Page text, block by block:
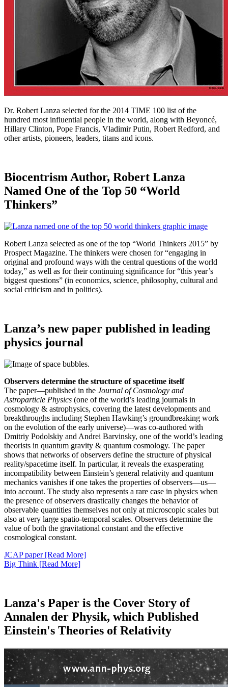
Dr. Robert Lanza selected for the 2014 TIME 100 list of the
hundred most influential people in the world, along with Beyoncé,
Hillary Clinton, Pope Francis, Vladimir Putin, Robert Redford, and
other artists, pioneers, leaders, titans and icons.
Biocentrism Author, Robert Lanza
Named One of the Top 50 “World
Thinkers”
Robert Lanza selected as one of the top “World Thinkers 2015” by
Prospect Magazine. The thinkers were chosen for “engaging in
original and profound ways with the central questions of the world
today,” as well as for their continuing significance for “this year’s
biggest questions” (in economics, science, philosophy, cultural and
social criticism and in politics).
Lanza’s new paper published in leading
physics journal
Observers determine the structure of spacetime itself
The paper—published in the Journal of Cosmology and
Astroparticle Physics (one of the world’s leading journals in
cosmology & astrophysics, covering the latest developments and
breakthroughs including Stephen Hawking’s groundbreaking work
on the evolution of the early universe)—was co-authored with
Dmitriy Podolskiy and Andrei Barvinsky, one of the world’s leading
theorists in quantum gravity & quantum cosmology. The paper
shows that networks of observers define the structure of physical
reality/spacetime itself. In particular, it reveals the exasperating
incompatibility between Einstein’s general relativity and quantum
mechanics vanishes if one takes the properties of observers—us—
into account. The study also represents a rare case in physics when
the presence of observers drastically changes the behavior of
observable quantities themselves not only at microscopic scales but
also at very large spatio-temporal scales. Observers determine the
value of both the gravitational constant and the effective
cosmological constant.
JCAP paper [Read More]
Big Think [Read More]
Lanza's Paper is the Cover Story of
Annalen der Physik, which Published
Einstein's Theories of Relativity